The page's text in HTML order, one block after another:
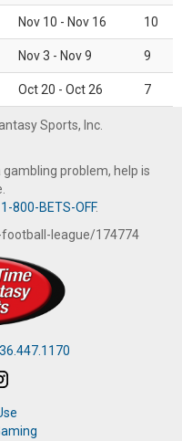
Nov 10 - Nov 16 10
Nov 3 - Nov 9 9
Oct 20 - Oct 26 7
Sports, Inc.
problem, help is
1-800-BETS-OFF.
league/174774